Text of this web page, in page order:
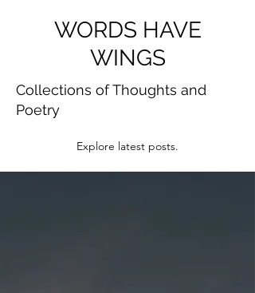
WORDS HAVE
WINGS
Collections of Thoughts and
Poetry
Explore latest posts.